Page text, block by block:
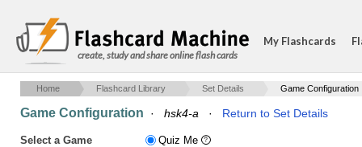
create, study and share online flash cards
My Flashcards
Home Flashcard Library Set Details Game Configuration
Game Configuration · hsk4-a · Return to Set Details
Select a Game
Quiz Me